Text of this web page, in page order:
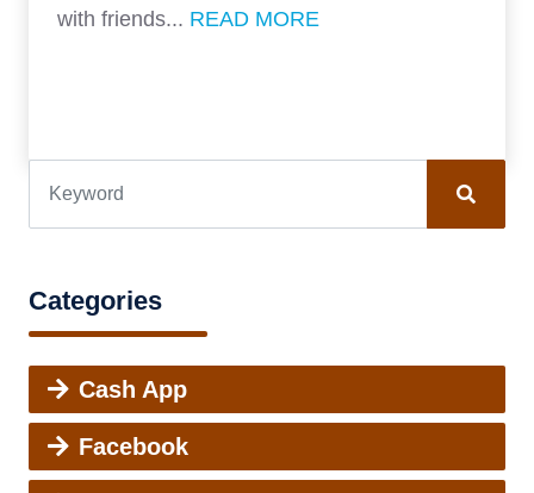
with friends... READ MORE
Categories
Cash App
Facebook